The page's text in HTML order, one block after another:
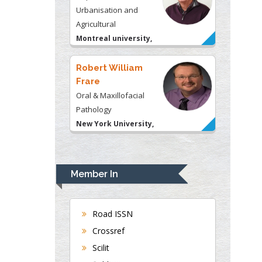
Urbanisation and
Agricultural
Montreal university,
USA
Robert William
Frare
Oral & Maxillofacial
Pathology
New York University,
Rudolph Modesto
Navari
Gastroenterology and
Hepatology
University of Alabama,
Department of Medicine
Member In
Road ISSN
Crossref
Scilit